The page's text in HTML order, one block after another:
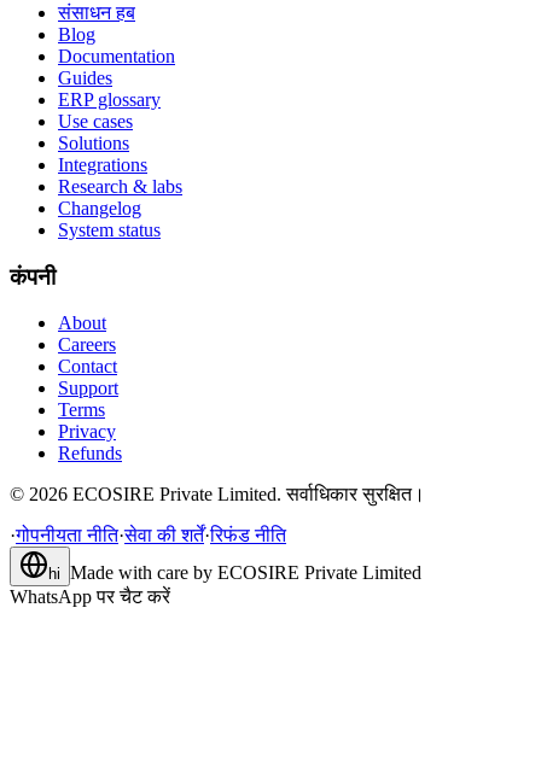
संसाधन हब
Blog
Documentation
Guides
ERP glossary
Use cases
Solutions
Integrations
Research & labs
Changelog
System status
कंपनी
About
Careers
Contact
Support
Terms
Privacy
Refunds
© 2026 ECOSIRE Private Limited. सर्वाधिकार सुरक्षित।
·गोपनीयता नीति·सेवा की शर्तें·रिफंड नीति
hi Made with care by ECOSIRE Private Limited
WhatsApp पर चैट करें